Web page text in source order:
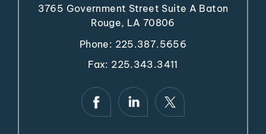
3765 Government Street Suite A Baton
Rouge, LA 70806
Phone: 225.387.5656
Fax: 225.343.3411